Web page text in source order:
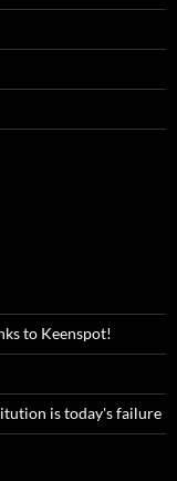
to Keenspot!
is today's failure